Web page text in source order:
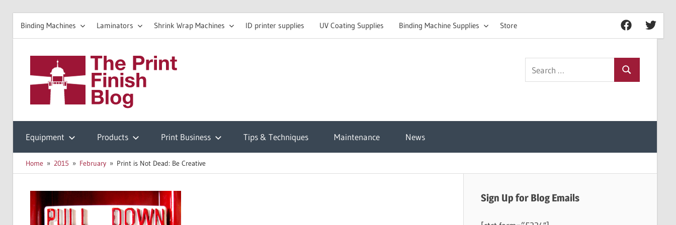
FacebookTwitter
Binding Machines Laminators Shrink Wrap Machines ID printer supplies UV Coating Supplies Binding Machine Supplies Store
content
Finish
Resources
for:
Search
Equipment Products Print Business Tips & Techniques Maintenance News
Home 2015 February Print is Not Dead: Be Creative
Sign Up for Blog Emails